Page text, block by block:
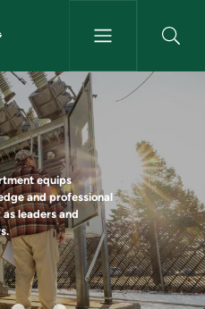
equips
and professional
leaders and